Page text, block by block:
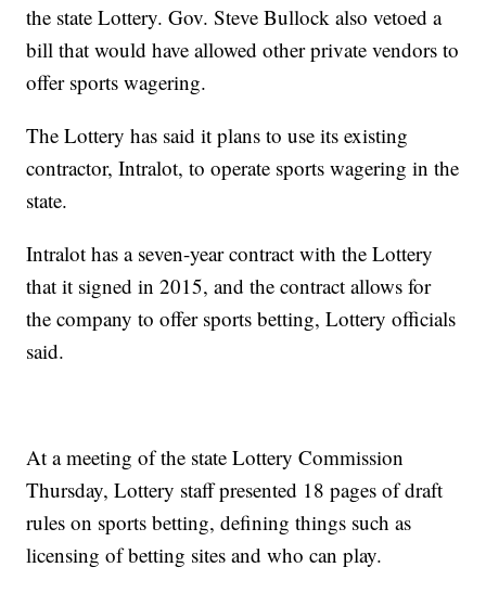
the state Lottery. Gov. Steve Bullock also vetoed a
bill that would have allowed other private vendors to
offer sports wagering.
The Lottery has said it plans to use its existing
contractor, Intralot, to operate sports wagering in the
state.
Intralot has a seven-year contract with the Lottery
that it signed in 2015, and the contract allows for
the company to offer sports betting, Lottery officials
said.
At a meeting of the state Lottery Commission
Thursday, Lottery staff presented 18 pages of draft
rules on sports betting, defining things such as
licensing of betting sites and who can play.